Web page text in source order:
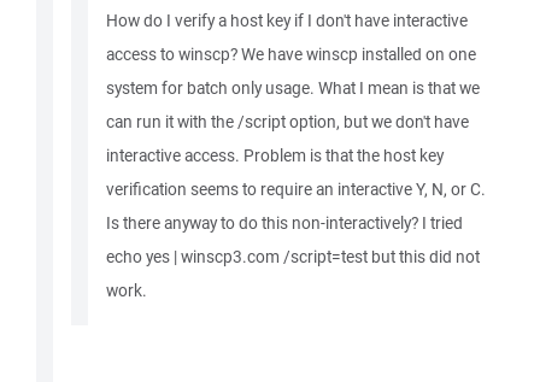
How do I verify a host key if I don't have interactive
access to winscp? We have winscp installed on one
system for batch only usage. What I mean is that we
can run it with the /script option, but we don't have
interactive access. Problem is that the host key
verification seems to require an interactive Y, N, or C.
Is there anyway to do this non-interactively? I tried
echo yes | winscp3.com /script=test but this did not
work.